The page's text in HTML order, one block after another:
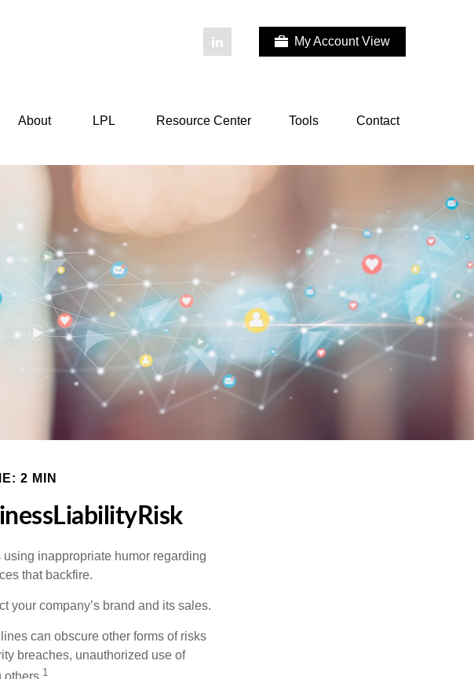
My Account View
About LPL Resource Center Tools Contact
2 MIN
inappropriate humor regarding
that backfire.
your company’s brand and its sales.
can obscure other forms of risks
breaches, unauthorized use of
1